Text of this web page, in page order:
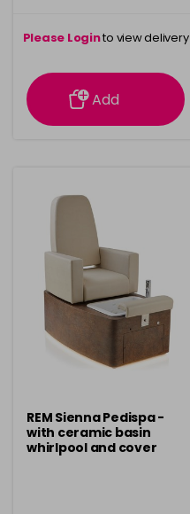
Please Loginto view delivery
information
Add
REM Sienna Pedispa -
with ceramic basin
whirlpool and cover